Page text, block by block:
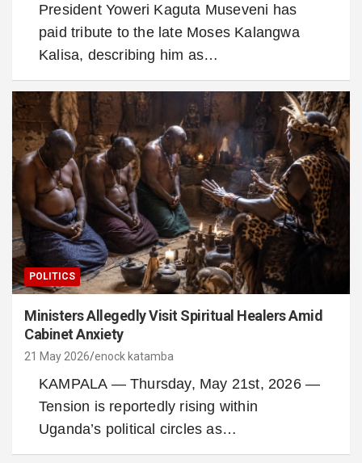
President Yoweri Kaguta Museveni has
paid tribute to the late Moses Kalangwa
Kalisa, describing him as…
POLITICS
Ministers Allegedly Visit Spiritual Healers Amid
Cabinet Anxiety
21 May 2026 enock katamba
KAMPALA — Thursday, May 21st, 2026 —
Tension is reportedly rising within
Uganda’s political circles as…